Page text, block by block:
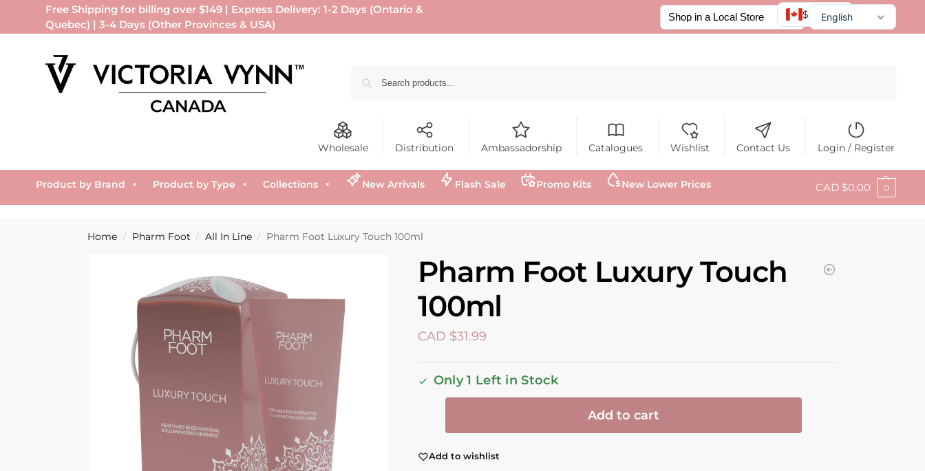
Free Shipping for billing over $149 | Express Delivery: 1-2 Days (Ontario &
Quebec) | 3-4 Days (Other Provinces & USA)
$ CADEnglish
Français
Wholesale Distribution Ambassadorship Catalogues Wishlist Contact Us Login / Register
Product by Brand Product by Type Collections New Arrivals Flash Sale Promo Kits New Lower Prices CAD $0.00 0
Home / Pharm Foot / All In Line / Pharm Foot Luxury Touch 100ml
Pharm Foot Luxury Touch
100ml
CAD $31.99
Only 1 Left in Stock
Add to cart
Add to wishlist